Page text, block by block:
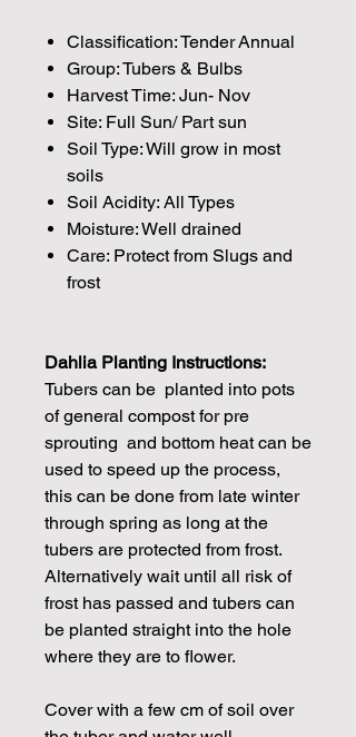
Classification: Tender Annual
Group: Tubers & Bulbs
Harvest Time: Jun- Nov
Site: Full Sun/ Part sun
Soil Type: Will grow in most
soils
Soil Acidity: All Types
Moisture: Well drained
Care: Protect from Slugs and
frost
Dahlia Planting Instructions:
Tubers can be planted into pots
of general compost for pre
sprouting and bottom heat can be
used to speed up the process,
this can be done from late winter
through spring as long at the
tubers are protected from frost.
Alternatively wait until all risk of
frost has passed and tubers can
be planted straight into the hole
where they are to flower.
Cover with a few cm of soil over